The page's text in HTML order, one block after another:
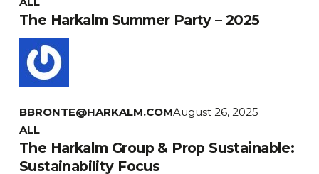
The Harkalm Summer Party – 2025
BBRONTE@HARKALM.COMAugust 26, 2025
The
Harkalm
Group
ALL
The Harkalm Group & Prop Sustainable:
Sustainability Focus